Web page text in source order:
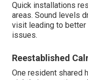
Quick installations
areas. Sound levels
visit leading to
issues.
Reestablished
One resident shared